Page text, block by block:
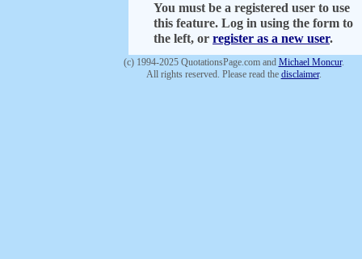
You must be a registered user to use
this feature. Log in using the form to
the left, or register as a new user.
(c) 1994-2025 QuotationsPage.com and Michael Moncur.
All rights reserved. Please read the disclaimer.